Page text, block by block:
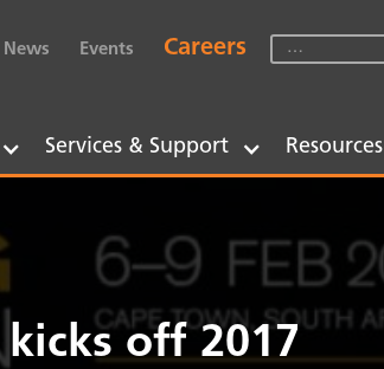
News Events Careers
Services & Support Resources
off 2017